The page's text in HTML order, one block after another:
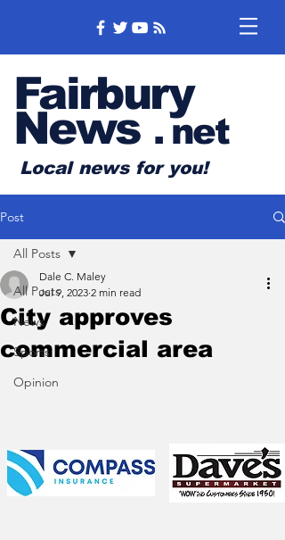
Fairbury
News .net
Local news for you!
Post
All Posts
News
Sports
Opinion
All Posts
City approves
commercial area
Dale C. Maley
Jul 9, 2023 2 min read